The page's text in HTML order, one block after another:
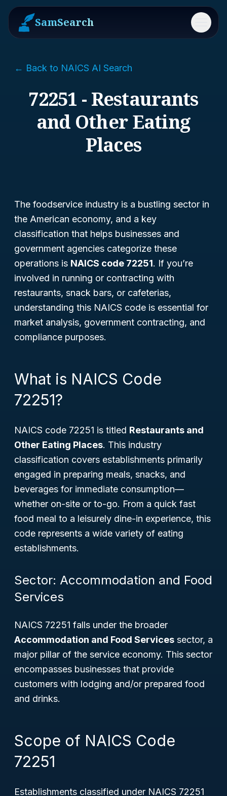
SamSearch Menu
← Back to NAICS AI Search
72251 - Restaurants
and Other Eating
Places
The foodservice industry is a bustling sector in
the American economy, and a key
classification that helps businesses and
government agencies categorize these
operations is NAICS code 72251. If you’re
involved in running or contracting with
restaurants, snack bars, or cafeterias,
understanding this NAICS code is essential for
market analysis, government contracting, and
compliance purposes.
What is NAICS Code
72251?
NAICS code 72251 is titled Restaurants and
Other Eating Places. This industry
classification covers establishments primarily
engaged in preparing meals, snacks, and
beverages for immediate consumption—
whether on-site or to-go. From a quick fast
food meal to a leisurely dine-in experience, this
code represents a wide variety of eating
establishments.
Sector: Accommodation and Food
Services
NAICS 72251 falls under the broader
Accommodation and Food Services sector, a
major pillar of the service economy. This sector
encompasses businesses that provide
customers with lodging and/or prepared food
and drinks.
Scope of NAICS Code
72251
Establishments classified under NAICS 72251